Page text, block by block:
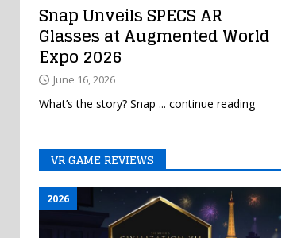
Snap Unveils SPECS AR
Glasses at Augmented World
Expo 2026
June 16, 2026
What’s the story? Snap ... continue reading
VR GAME REVIEWS
2026